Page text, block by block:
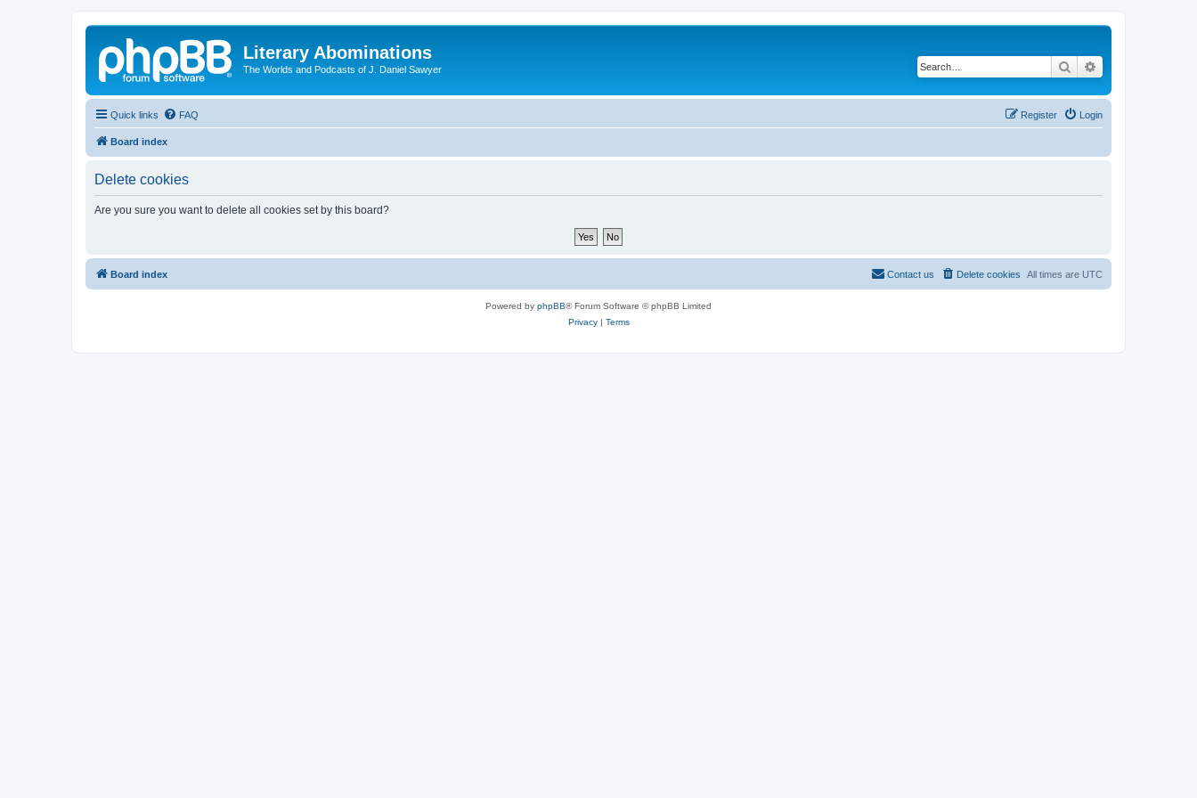
Literary Abominations
The Worlds and Podcasts of J. Daniel Sawyer Search
Quick links FAQ Login
Register
Board index
Delete cookies
Are you sure you want to delete all cookies set by this board?
Board index All times are UTC
Delete cookies
Contact us
Powered by phpBB® Forum Software © phpBB Limited
Privacy| Terms